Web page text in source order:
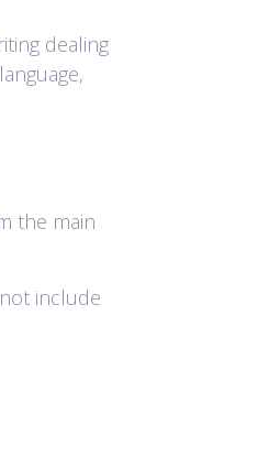
dealing
the main
include